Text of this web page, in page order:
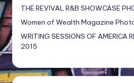
THE REVIVAL R&B SHOWCASE
Women of Wealth Magazine
WRITING SESSIONS OF AMERICA
2015